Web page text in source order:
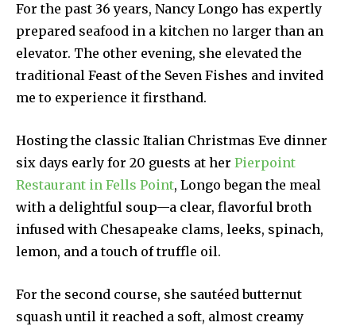
For the past 36 years, Nancy Longo has expertly
prepared seafood in a kitchen no larger than an
elevator. The other evening, she elevated the
traditional Feast of the Seven Fishes and invited
me to experience it firsthand.
Hosting the classic Italian Christmas Eve dinner
six days early for 20 guests at her Pierpoint
Restaurant in Fells Point, Longo began the meal
with a delightful soup—a clear, flavorful broth
infused with Chesapeake clams, leeks, spinach,
lemon, and a touch of truffle oil.
For the second course, she sautéed butternut
squash until it reached a soft, almost creamy